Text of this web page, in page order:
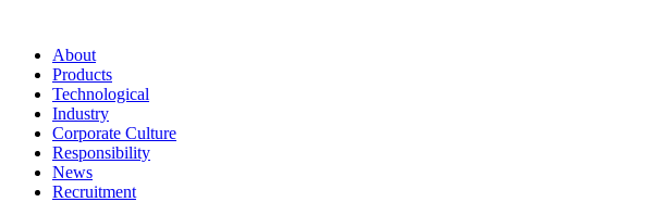
About
Products
Technological
Industry
Corporate Culture
Responsibility
News
Recruitment